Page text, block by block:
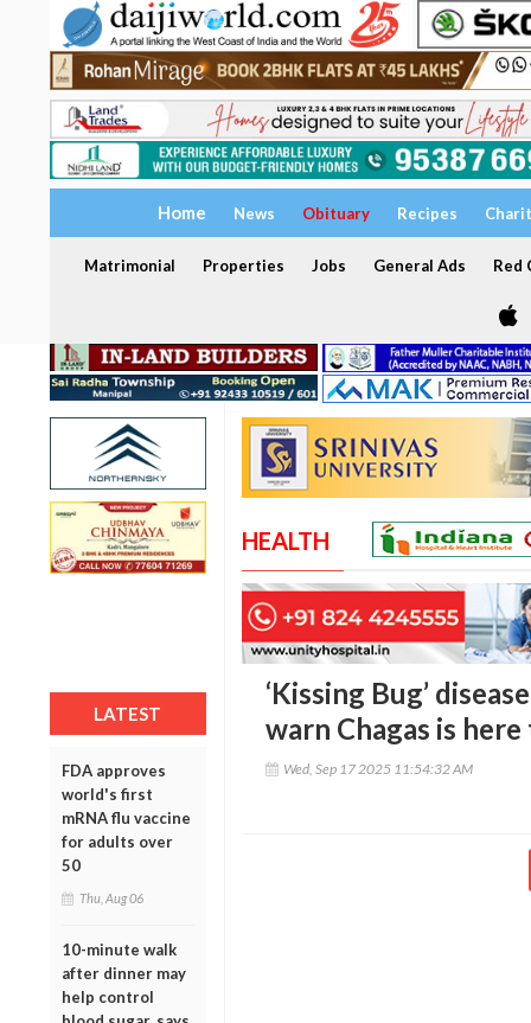
Home News Obituary Recipes
Matrimonial Properties Jobs General Ads Red
LATEST
FDA approves
world's first
mRNA flu vaccine
for adults over
50
Thu, Aug 06
10-minute walk
after dinner may
help control
HEALTH
‘Kissing Bug’
warn Chagas is
Wed, Sep 17 2025 11:54:32 AM